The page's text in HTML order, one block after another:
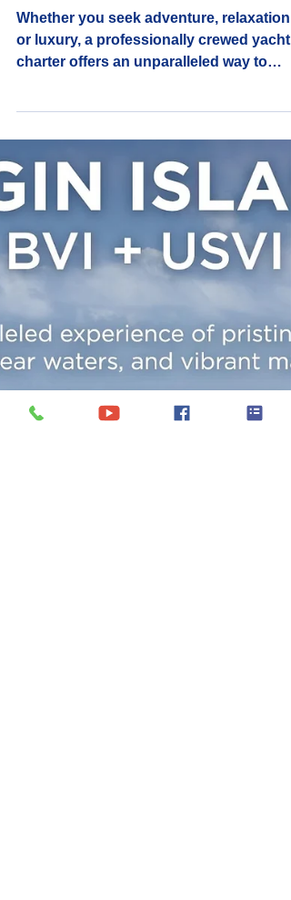
Top Reasons to Charter a
Yacht in the Caribbean -
Whether you seek adventure, relaxation,
or luxury, a professionally crewed yacht
charter offers an unparalleled way to
explore the Caribbean. In this article, we
will explore the top reasons why you
charter for your next vacation.